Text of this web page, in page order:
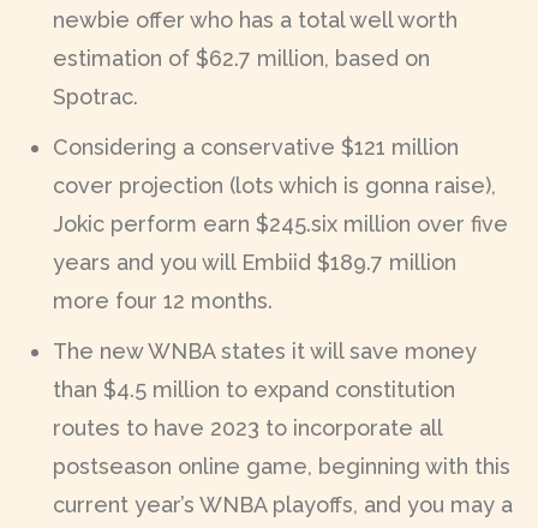
newbie offer who has a total well worth
estimation of $62.7 million, based on
Spotrac.
Considering a conservative $121 million
cover projection (lots which is gonna raise),
Jokic perform earn $245.six million over five
years and you will Embiid $189.7 million
more four 12 months.
The new WNBA states it will save money
than $4.5 million to expand constitution
routes to have 2023 to incorporate all
postseason online game, beginning with this
current year’s WNBA playoffs, and you may a